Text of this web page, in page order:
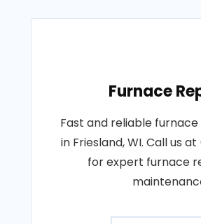
Furnace
Fast and reliable
in Friesland, WI. Call us
for expert furnace